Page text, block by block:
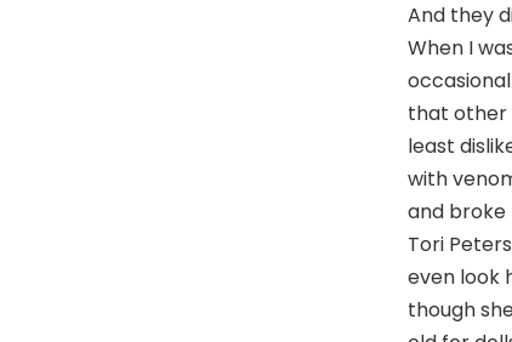
And they
When I
that other
least
with
and broke
Tori
even look
though